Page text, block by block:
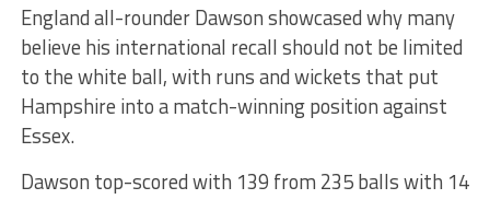
England all-rounder Dawson showcased why many
believe his international recall should not be limited
to the white ball, with runs and wickets that put
Hampshire into a match-winning position against
Essex.
Dawson top-scored with 139 from 235 balls with 14